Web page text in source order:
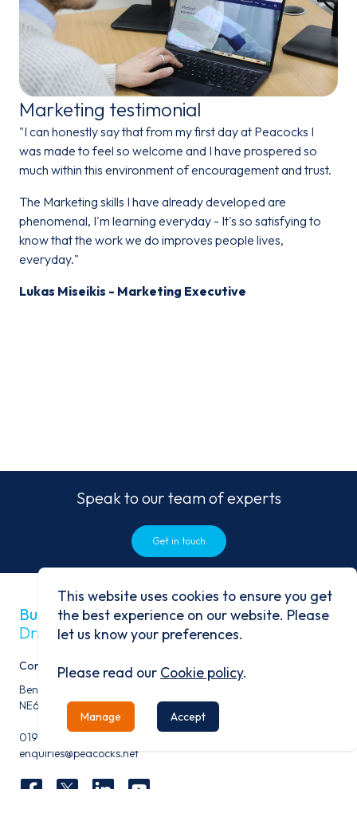
Marketing testimonial
"I can honestly say that from my first day at Peacocks I
was made to feel so welcome and I have prospered so
much within this environment of encouragement and trust.
The Marketing skills I have already developed are
phenomenal, I'm learning everyday - It's so satisfying to
know that the work we do improves people lives,
everyday."
Lukas Miseikis - Marketing Executive
Speak to our team of experts
Get in touch
Built on history
Driven by progress
Contact
Benfield Business Park, Benfield Road, Newcastle Upon Tyne,
NE6 4NQ
0191 276 9600
enquiries@peacocks.net
This website uses cookies to ensure you get
the best experience on our website. Please
let us know your preferences.
Please read our Cookie policy.
Manage Accept